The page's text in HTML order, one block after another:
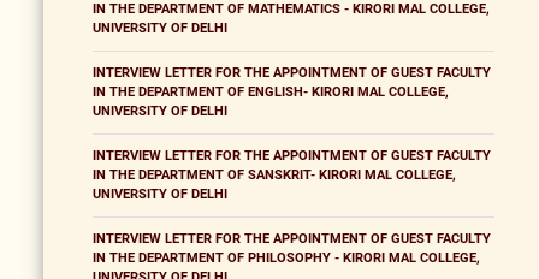
IN THE DEPARTMENT OF MATHEMATICS - KIRORI MAL COLLEGE,
UNIVERSITY OF DELHI
INTERVIEW LETTER FOR THE APPOINTMENT OF GUEST FACULTY
IN THE DEPARTMENT OF ENGLISH- KIRORI MAL COLLEGE,
UNIVERSITY OF DELHI
INTERVIEW LETTER FOR THE APPOINTMENT OF GUEST FACULTY
IN THE DEPARTMENT OF SANSKRIT- KIRORI MAL COLLEGE,
UNIVERSITY OF DELHI
INTERVIEW LETTER FOR THE APPOINTMENT OF GUEST FACULTY
IN THE DEPARTMENT OF PHILOSOPHY - KIRORI MAL COLLEGE,